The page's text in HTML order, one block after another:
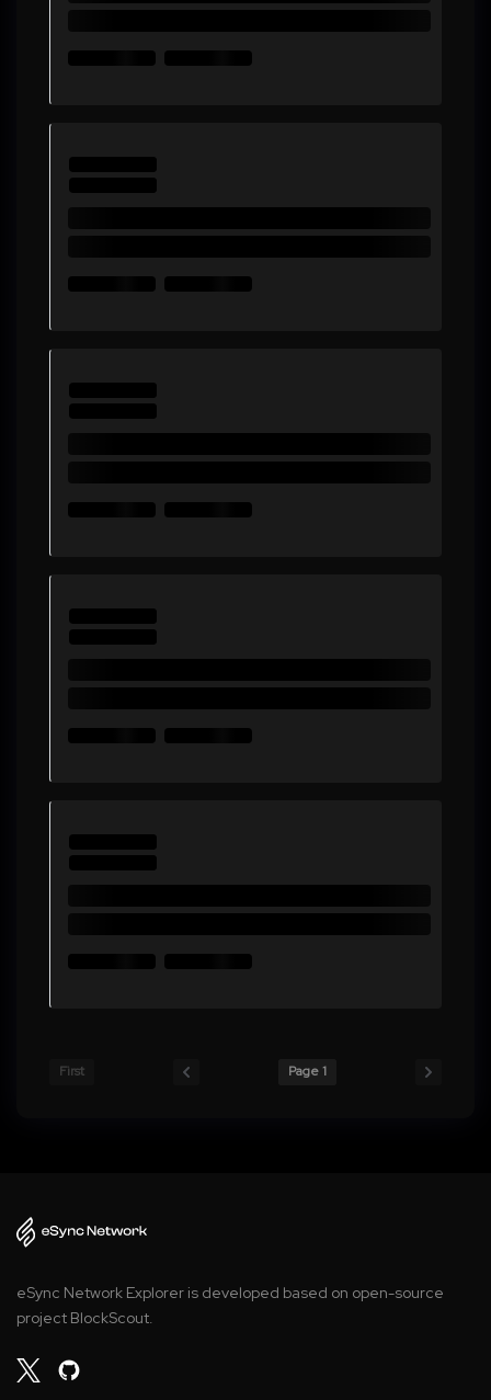
First Page 1
eSync Network Explorer is developed based on open-source
project BlockScout.